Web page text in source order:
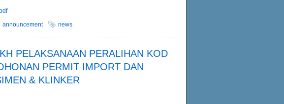
announcement news
PELAKSANAAN PERALIHAN KOD
PERMIT IMPORT DAN
& KLINKER